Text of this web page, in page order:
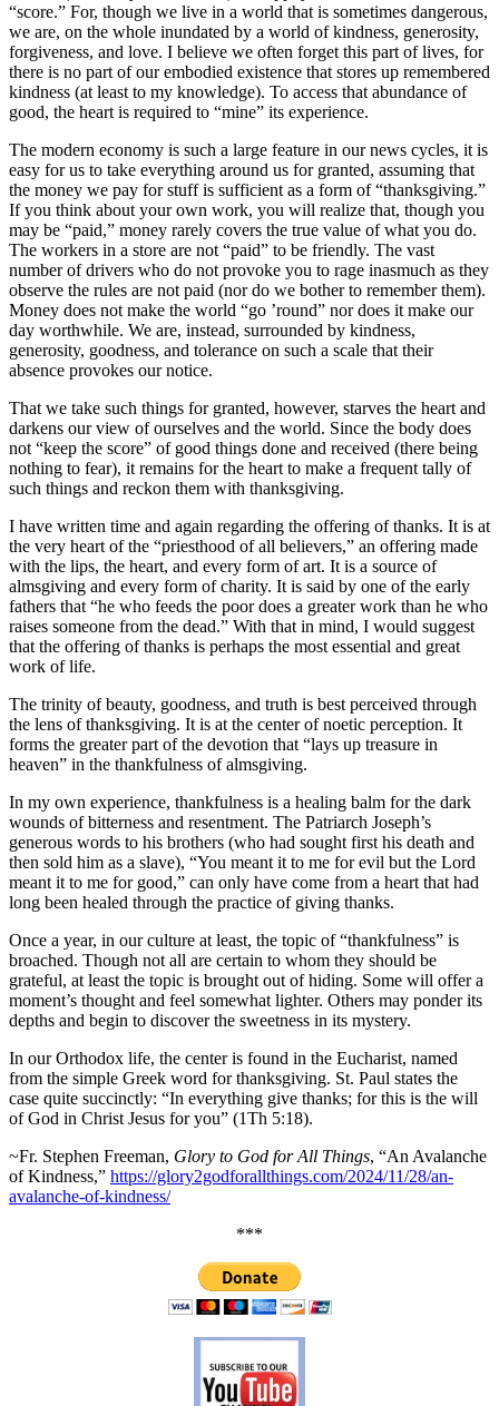
“score.” For, though we live in a world that is sometimes dangerous,
we are, on the whole inundated by a world of kindness, generosity,
forgiveness, and love. I believe we often forget this part of lives, for
there is no part of our embodied existence that stores up remembered
kindness (at least to my knowledge). To access that abundance of
good, the heart is required to “mine” its experience.
The modern economy is such a large feature in our news cycles, it is
easy for us to take everything around us for granted, assuming that
the money we pay for stuff is sufficient as a form of “thanksgiving.”
If you think about your own work, you will realize that, though you
may be “paid,” money rarely covers the true value of what you do.
The workers in a store are not “paid” to be friendly. The vast
number of drivers who do not provoke you to rage inasmuch as they
observe the rules are not paid (nor do we bother to remember them).
Money does not make the world “go ’round” nor does it make our
day worthwhile. We are, instead, surrounded by kindness,
generosity, goodness, and tolerance on such a scale that their
absence provokes our notice.
That we take such things for granted, however, starves the heart and
darkens our view of ourselves and the world. Since the body does
not “keep the score” of good things done and received (there being
nothing to fear), it remains for the heart to make a frequent tally of
such things and reckon them with thanksgiving.
I have written time and again regarding the offering of thanks. It is at
the very heart of the “priesthood of all believers,” an offering made
with the lips, the heart, and every form of art. It is a source of
almsgiving and every form of charity. It is said by one of the early
fathers that “he who feeds the poor does a greater work than he who
raises someone from the dead.” With that in mind, I would suggest
that the offering of thanks is perhaps the most essential and great
work of life.
The trinity of beauty, goodness, and truth is best perceived through
the lens of thanksgiving. It is at the center of noetic perception. It
forms the greater part of the devotion that “lays up treasure in
heaven” in the thankfulness of almsgiving.
In my own experience, thankfulness is a healing balm for the dark
wounds of bitterness and resentment. The Patriarch Joseph’s
generous words to his brothers (who had sought first his death and
then sold him as a slave), “You meant it to me for evil but the Lord
meant it to me for good,” can only have come from a heart that had
long been healed through the practice of giving thanks.
Once a year, in our culture at least, the topic of “thankfulness” is
broached. Though not all are certain to whom they should be
grateful, at least the topic is brought out of hiding. Some will offer a
moment’s thought and feel somewhat lighter. Others may ponder its
depths and begin to discover the sweetness in its mystery.
In our Orthodox life, the center is found in the Eucharist, named
from the simple Greek word for thanksgiving. St. Paul states the
case quite succinctly: “In everything give thanks; for this is the will
of God in Christ Jesus for you” (1Th 5:18).
~Fr. Stephen Freeman, Glory to God for All Things, “An Avalanche
of Kindness,” https://glory2godforallthings.com/2024/11/28/an-
avalanche-of-kindness/
***